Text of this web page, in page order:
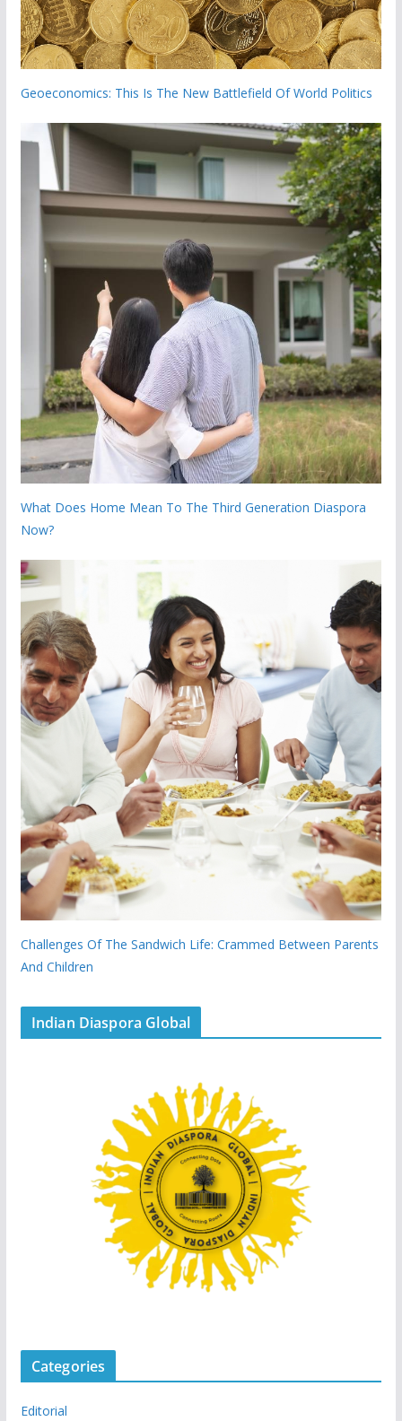
Geoeconomics: This Is The New Battlefield Of World Politics
What Does Home Mean To The Third Generation Diaspora
Now?
Challenges Of The Sandwich Life: Crammed Between Parents
And Children
Indian Diaspora Global
Categories
Editorial